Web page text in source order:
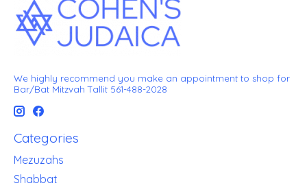
We highly recommend you make an appointment to shop for
Bar/Bat Mitzvah Tallit 561-488-2028
Categories
Mezuzahs
Shabbat